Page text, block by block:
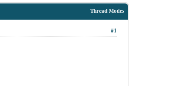
Thread Modes
#1